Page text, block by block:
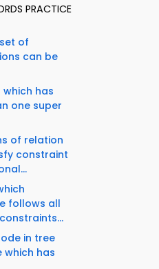
PRACTICE
set of
can be
which has
one super
of relation
constraint
follows all
in tree
which has